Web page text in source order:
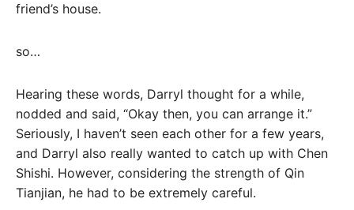
friend’s house.
so…
Hearing these words, Darryl thought for a while,
nodded and said, “Okay then, you can arrange it.”
Seriously, I haven’t seen each other for a few years,
and Darryl also really wanted to catch up with Chen
Shishi. However, considering the strength of Qin
Tianjian, he had to be extremely careful.